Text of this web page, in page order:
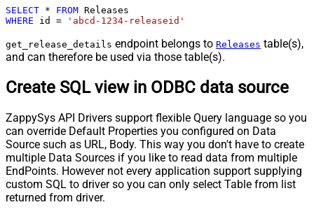
SELECT * FROM
WHERE id = 'abcd-1234-releaseid'
get_release_details endpoint belongs to Releases table(s),
and can therefore be used via those table(s).
Create SQL view in ODBC data source
ZappySys API Drivers support flexible Query language so you
can override Default Properties you configured on Data
Source such as URL, Body. This way you don't have to create
multiple Data Sources if you like to read data from multiple
EndPoints. However not every application support supplying
custom SQL to driver so you can only select Table from list
returned from driver.